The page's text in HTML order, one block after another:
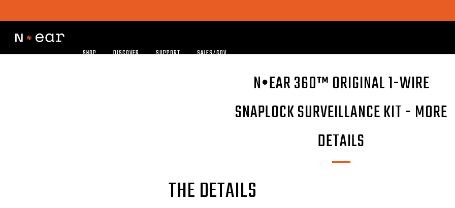
SHOP DISCOVER SUPPORT SALES/GOV
N•EAR 360™ ORIGINAL 1-WIRE
SNAPLOCK SURVEILLANCE KIT - MORE
DETAILS
THE DETAILS